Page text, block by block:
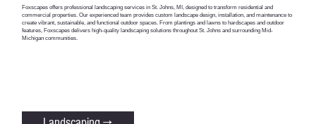
Foxscapes offers professional landscaping services in St. Johns, MI, designed to transform residential and
commercial properties. Our experienced team provides custom landscape design, installation, and maintenance to
create vibrant, sustainable, and functional outdoor spaces. From plantings and lawns to hardscapes and outdoor
features, Foxscapes delivers high-quality landscaping solutions throughout St. Johns and surrounding Mid-
Michigan communities.